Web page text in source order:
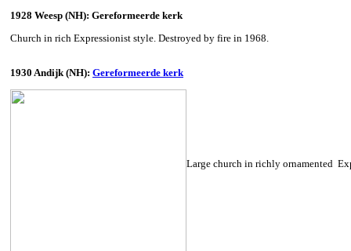
1928 Weesp (NH): Gereformeerde kerk
Church in rich Expressionist style. Destroyed by fire in 1968.
1930 Andijk (NH): Gereformeerde kerk
Large church in richly ornamented